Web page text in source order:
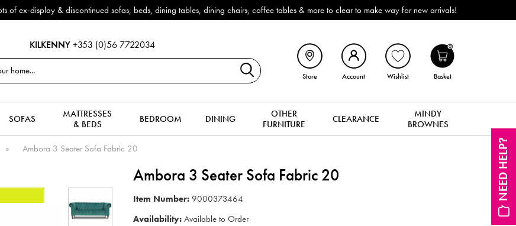
NEED HELP?
of ex-display & discontinued sofas, beds, dining tables, dining chairs, coffee tables & more to clear to make way for new arrivals!
KILKENNY +353 (0)56 7722034
Store Account Wishlist
0
Basket
SOFAS
MATTRESSES
& BEDS
BEDROOM DINING
OTHER
FURNITURE
CLEARANCE
MINDY
BROWNES
» Ambora 3 Seater Sofa Fabric 20
Ambora 3 Seater Sofa Fabric 20
Item Number: 9000373464
Availability: Available to Order